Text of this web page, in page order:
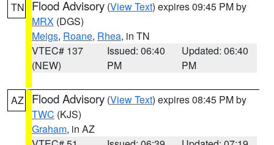
TN Flood Advisory (View Text) expires 09:45 PM by
MRX (DGS)
Meigs, Roane, Rhea, in TN
VTEC# 137
(NEW)
Issued: 06:40
PM
Updated: 06:40
PM
AZ Flood Advisory (View Text) expires 08:45 PM by
TWC (KJS)
Graham, in AZ